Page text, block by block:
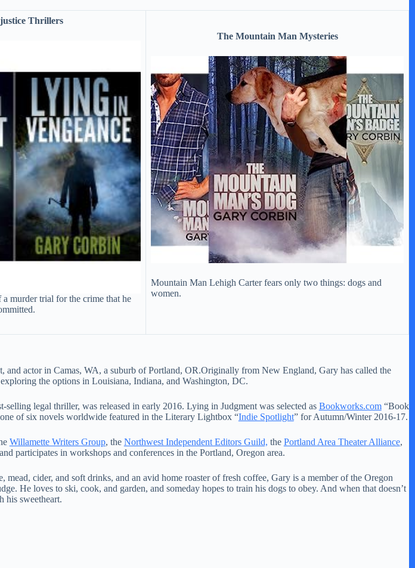
Thrillers
murder trial for the crime that he
The Mountain Man Mysteries
Mountain Man Lehigh Carter fears only two things: dogs and
women.
and actor in Camas, WA, a suburb of Portland, OR.Originally from New England, Gary has called the
the options in Louisiana, Indiana, and Washington, DC.
selling legal thriller, was released in early 2016. Lying in Judgment was selected as Bookworks.com“Book
of six novels worldwide featured in the Literary Lightbox “Indie Spotlight” for Autumn/Winter 2016-17.
Willamette Writers Group, the Northwest Independent Editors Guild, the Portland Area Theater Alliance,
participates in workshops and conferences in the Portland, Oregon area.
mead, cider, and soft drinks, and an avid home roaster of fresh coffee, Gary is a member of the Oregon
He loves to ski, cook, and garden, and someday hopes to train his dogs to obey. And when that doesn’t
his sweetheart.